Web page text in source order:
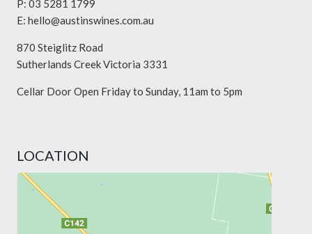
P: 03 5281 1799
E: hello@austinswines.com.au
870 Steiglitz Road
Sutherlands Creek Victoria 3331
Cellar Door Open Friday to Sunday, 11am to 5pm
LOCATION